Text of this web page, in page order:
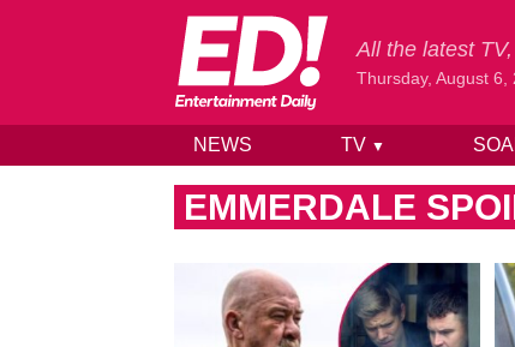
Skip to content
All the latest
Thursday, August 6,
NEWS TV ▼
EMMERDALE